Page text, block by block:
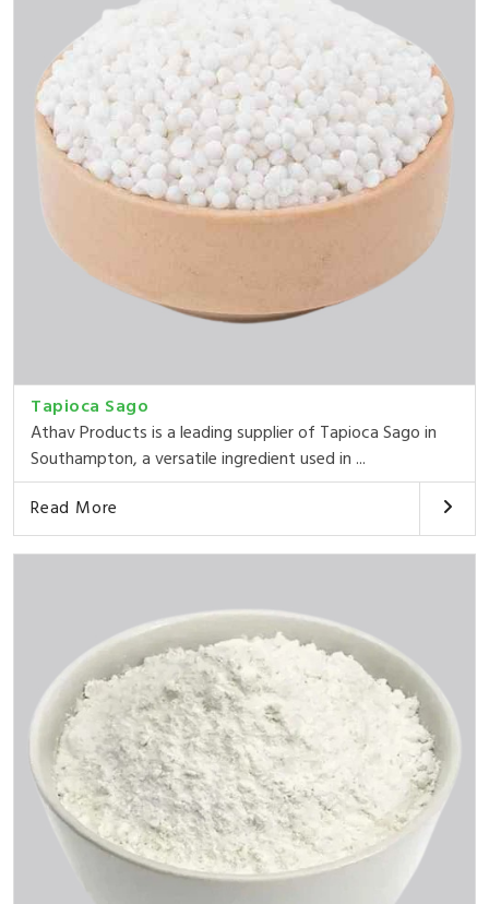
Tapioca Sago
Athav Products is a leading supplier of Tapioca Sago in
Southampton, a versatile ingredient used in ...
Read More